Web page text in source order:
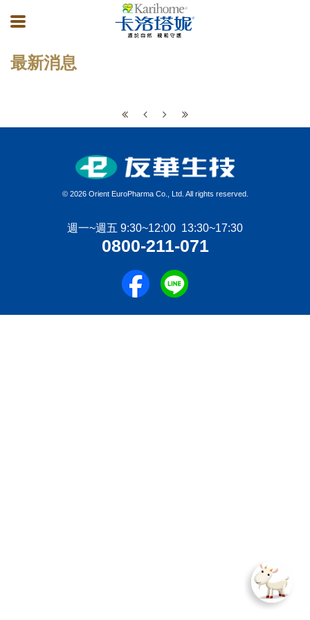
最新消息
© 2026 Orient EuroPharma Co., Ltd. All rights reserved.
週一~週五 9:30~12:00 13:30~17:30
0800-211-071